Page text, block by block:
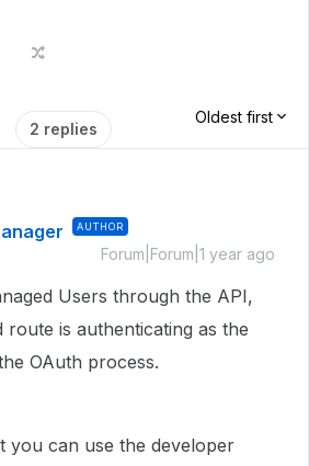
2 replies
Oldest first
AUTHOR
Forum|Forum|1 year ago
Users through the API,
route is authenticating as the
OAuth process.
you can use the developer